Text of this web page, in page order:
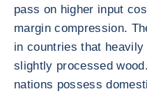
pass on higher input
margin compression.
in countries that
slightly processed
nations possess